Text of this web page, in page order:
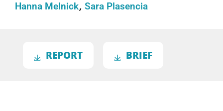
Hanna Melnick Sara Plasencia
REPORT BRIEF